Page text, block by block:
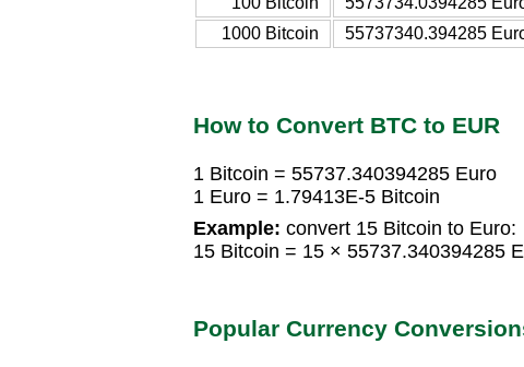
1000 Bitcoin
55737340.394285
How to Convert BTC to EUR
1 Bitcoin = 55737.340394285 Euro
1 Euro = 1.79413E-5 Bitcoin
Example: convert 15 Bitcoin to Euro:
15 Bitcoin = 15 × 55737.340394285
Popular Currency